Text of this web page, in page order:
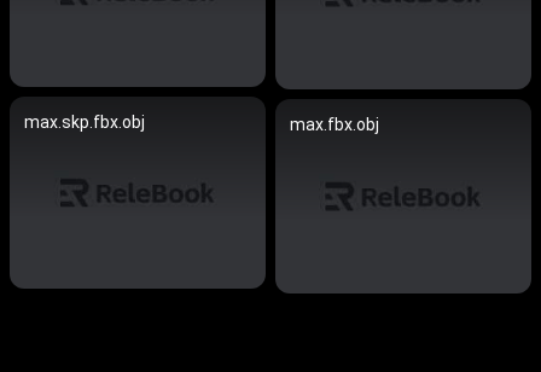
max.skp.fbx.obj max.fbx.obj